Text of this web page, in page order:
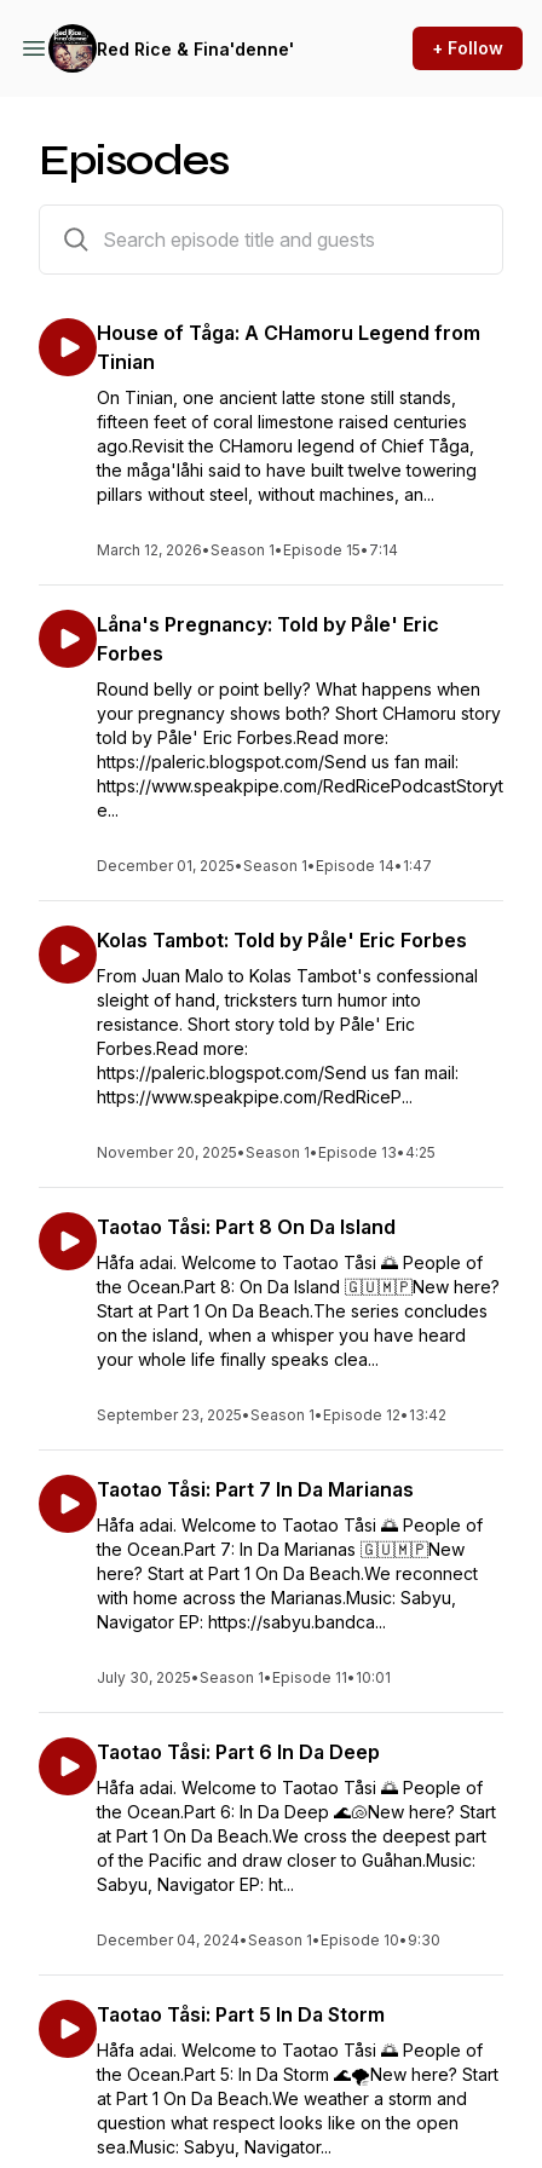
Red Rice & Fina'denne' + Follow
Episodes
House of Tåga: A CHamoru Legend from
Tinian
On Tinian, one ancient latte stone still stands,
fifteen feet of coral limestone raised centuries
ago.Revisit the CHamoru legend of Chief Tåga,
the måga'låhi said to have built twelve towering
pillars without steel, without machines, an...
March 12, 2026•Season 1• Episode 15• 7:14
Låna's Pregnancy: Told by Påle' Eric
Forbes
Round belly or point belly? What happens when
your pregnancy shows both? Short CHamoru story
told by Påle' Eric Forbes.Read more:
https://paleric.blogspot.com/Send us fan mail:
https://www.speakpipe.com/RedRicePodcastStoryt
e...
December 01, 2025•Season 1• Episode 14• 1:47
Kolas Tambot: Told by Påle' Eric Forbes
From Juan Malo to Kolas Tambot's confessional
sleight of hand, tricksters turn humor into
resistance. Short story told by Påle' Eric
Forbes.Read more:
https://paleric.blogspot.com/Send us fan mail:
https://www.speakpipe.com/RedRiceP...
November 20, 2025•Season 1• Episode 13• 4:25
Taotao Tåsi: Part 8 On Da Island
Håfa adai. Welcome to Taotao Tåsi 🌅 People of
the Ocean.Part 8: On Da Island 🇬🇺🇲🇵New here?
Start at Part 1 On Da Beach.The series concludes
on the island, when a whisper you have heard
your whole life finally speaks clea...
September 23, 2025•Season 1• Episode 12• 13:42
Taotao Tåsi: Part 7 In Da Marianas
Håfa adai. Welcome to Taotao Tåsi 🌅 People of
the Ocean.Part 7: In Da Marianas 🇬🇺🇲🇵New
here? Start at Part 1 On Da Beach.We reconnect
with home across the Marianas.Music: Sabyu,
Navigator EP: https://sabyu.bandca...
July 30, 2025•Season 1• Episode 11• 10:01
Taotao Tåsi: Part 6 In Da Deep
Håfa adai. Welcome to Taotao Tåsi 🌅 People of
the Ocean.Part 6: In Da Deep 🌊🐚New here? Start
at Part 1 On Da Beach.We cross the deepest part
of the Pacific and draw closer to Guåhan.Music:
Sabyu, Navigator EP: ht...
December 04, 2024•Season 1• Episode 10• 9:30
Taotao Tåsi: Part 5 In Da Storm
Håfa adai. Welcome to Taotao Tåsi 🌅 People of
the Ocean.Part 5: In Da Storm 🌊🌪️New here? Start
at Part 1 On Da Beach.We weather a storm and
question what respect looks like on the open
sea.Music: Sabyu, Navigator...